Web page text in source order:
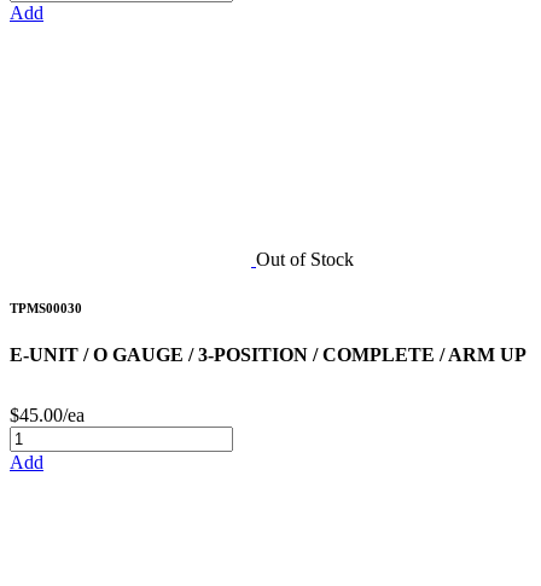
Add
Out of Stock
TPMS00030
E-UNIT / O GAUGE / 3-POSITION / COMPLETE / ARM UP
$45.00/ea
Add